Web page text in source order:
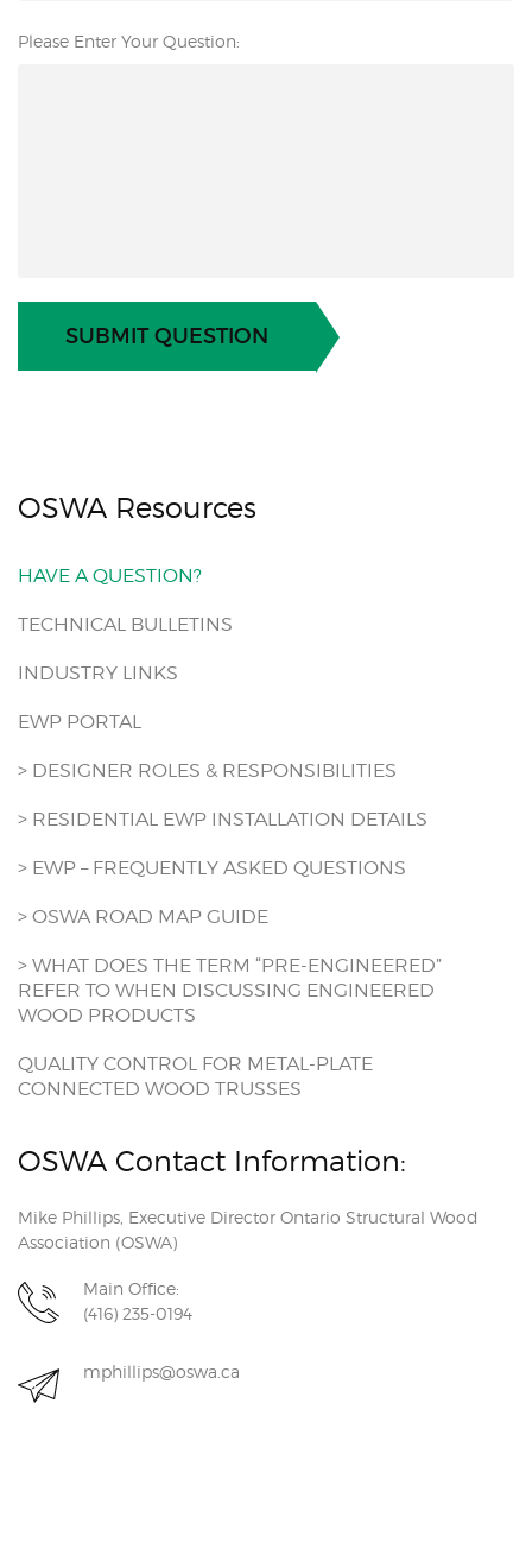
Please Enter Your Question:
SUBMIT QUESTION
OSWA Resources
HAVE A QUESTION?
TECHNICAL BULLETINS
INDUSTRY LINKS
EWP PORTAL
> DESIGNER ROLES & RESPONSIBILITIES
> RESIDENTIAL EWP INSTALLATION DETAILS
> EWP – FREQUENTLY ASKED QUESTIONS
> OSWA ROAD MAP GUIDE
> WHAT DOES THE TERM “PRE-ENGINEERED”
REFER TO WHEN DISCUSSING ENGINEERED
WOOD PRODUCTS
QUALITY CONTROL FOR METAL-PLATE
CONNECTED WOOD TRUSSES
OSWA Contact Information:
Mike Phillips, Executive Director Ontario Structural Wood
Association (OSWA)
Main Office:
(416) 235-0194
mphillips@oswa.ca